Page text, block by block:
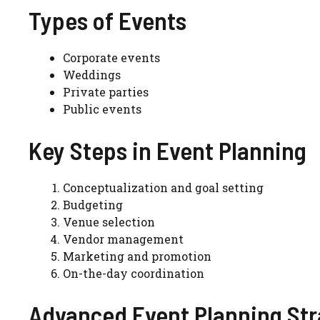
Types of Events
Corporate events
Weddings
Private parties
Public events
Key Steps in Event Planning
Conceptualization and goal setting
Budgeting
Venue selection
Vendor management
Marketing and promotion
On-the-day coordination
Advanced Event Planning